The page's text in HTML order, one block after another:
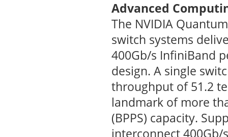
Advanced
The NVIDIA
switch systems
400Gb/s InfiniBand
design. A single
throughput of 51.2
landmark of more
(BPPS) capacity.
interconnect 400Gb/